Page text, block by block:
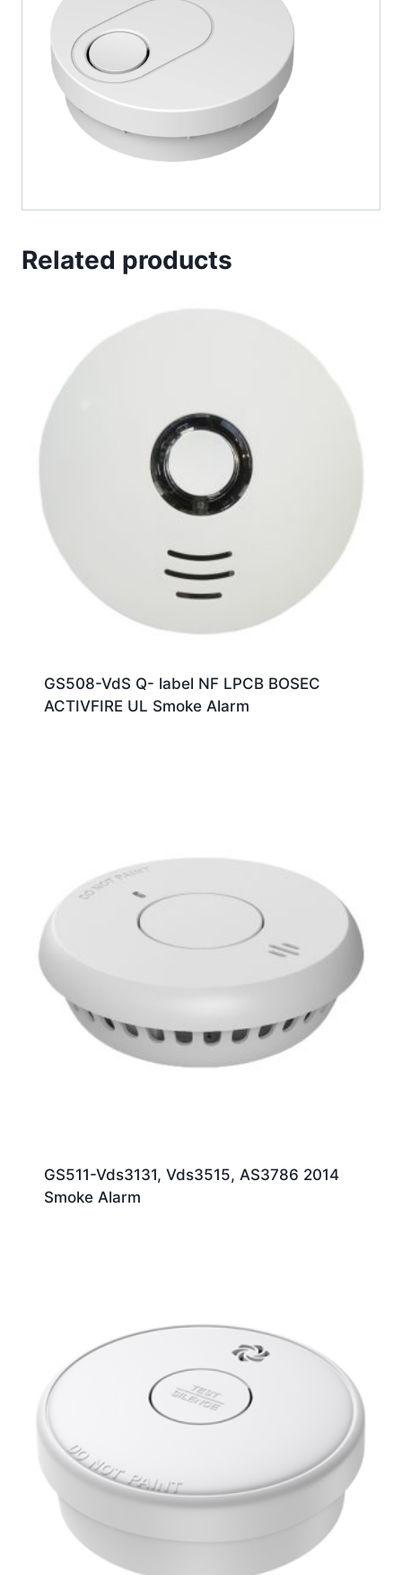
Related products
GS508-VdS Q- label NF LPCB BOSEC
ACTIVFIRE UL Smoke Alarm
GS511-Vds3131, Vds3515, AS3786 2014
Smoke Alarm